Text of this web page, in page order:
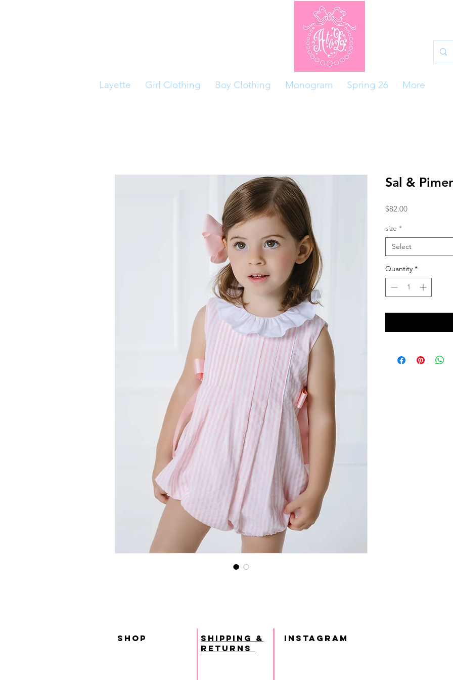
Layette Girl Clothing Boy Clothing Monogram Spring 26 More
Sal &
$82.00Price
size *
Select
Quantity *
INSTAGRAM
SHOP
shipping &
returns